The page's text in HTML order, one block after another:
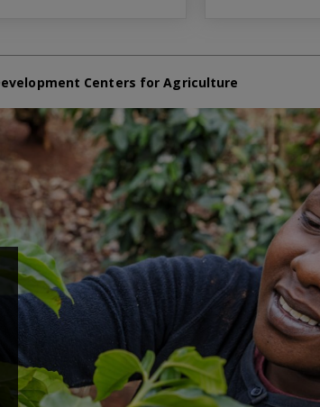
Centers for Agriculture